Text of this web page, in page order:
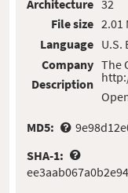
Architecture
File size
Language
Company
Description
32
2.01
U.S.
The
MD5:
SHA-1: